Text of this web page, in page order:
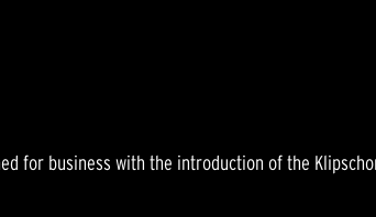
for business with the introduction of the